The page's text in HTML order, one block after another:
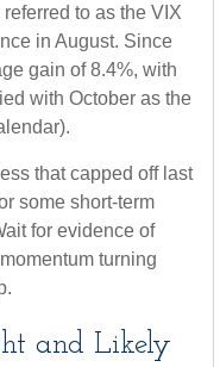
to as the VIX
in August. Since
gain of 8.4%, with
with October as the
that capped off last
some short-term
for evidence of
turning
and Likely